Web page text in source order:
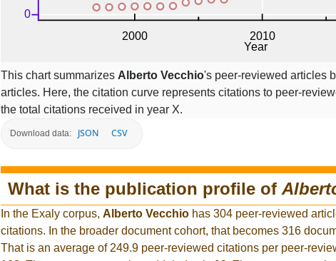
This chart summarizes Alberto Vecchio's peer-reviewed articles
articles. Here, the citation curve represents citations to peer-
the total citations received in year X.
Download data: JSON CSV
What is the publication profile of
In the Exaly corpus, Alberto Vecchio has 304 peer-reviewed
citations. In the broader document cohort, that becomes 316
That is an average of 249.9 peer-reviewed citations per peer-